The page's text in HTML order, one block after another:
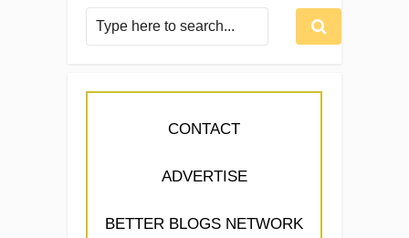
CONTACT
ADVERTISE
BETTER BLOGS NETWORK